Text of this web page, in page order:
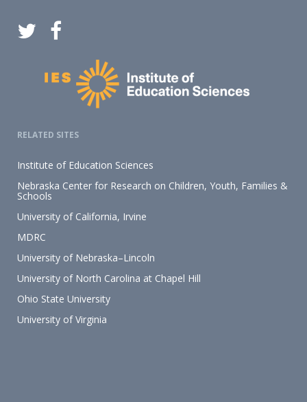
RELATED SITES
Institute of Education Sciences
Nebraska Center for Research on Children, Youth, Families &
Schools
University of California, Irvine
MDRC
University of Nebraska–Lincoln
University of North Carolina at Chapel Hill
Ohio State University
University of Virginia